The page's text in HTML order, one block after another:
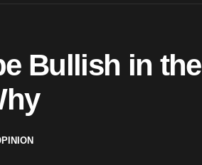
Bullish in the